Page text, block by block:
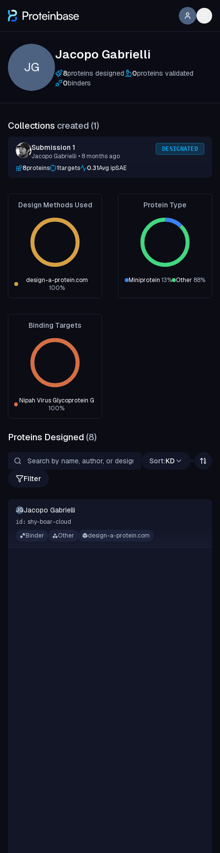
JG
Jacopo Gabrielli
8proteins designed 0proteins validated
0binders
Collections created (1)
Submission 1
Jacopo Gabrielli • 8 months ago
DESIGNATED
8proteins 1targets 0.31Avg ipSAE
Design Methods Used
design-a-protein.com
100%
Protein Type
Miniprotein 13% Other 88%
Binding Targets
Nipah Virus Glycoprotein G
100%
Proteins Designed (8)
Sort:KD
Filter
JGJacopo Gabrielli
id: shy-boar-cloud
Binder
Other design-a-protein.com